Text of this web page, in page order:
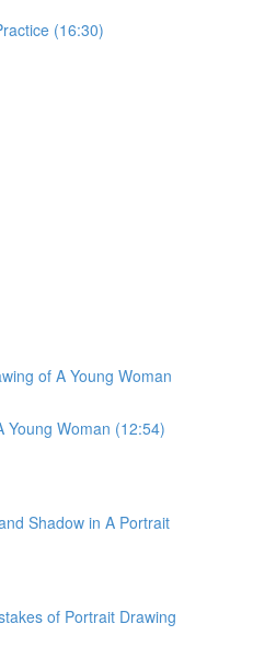
(16:30)
of A Young Woman
Young Woman (12:54)
Shadow in A Portrait
of Portrait Drawing